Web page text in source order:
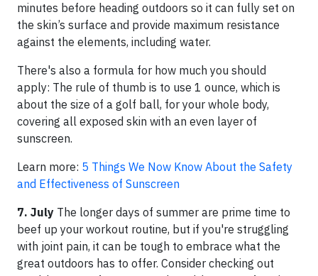
minutes before heading outdoors so it can fully set on
the skin’s surface and provide maximum resistance
against the elements, including water.
There's also a formula for how much you should
apply: The rule of thumb is to use 1 ounce, which is
about the size of a golf ball, for your whole body,
covering all exposed skin with an even layer of
sunscreen.
Learn more: 5 Things We Now Know About the Safety
and Effectiveness of Sunscreen
7. July The longer days of summer are prime time to
beef up your workout routine, but if you're struggling
with joint pain, it can be tough to embrace what the
great outdoors has to offer. Consider checking out